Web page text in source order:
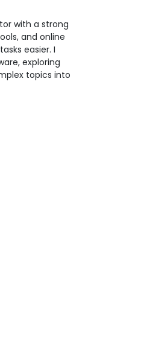
with a strong
and online
easier. I
exploring
topics into